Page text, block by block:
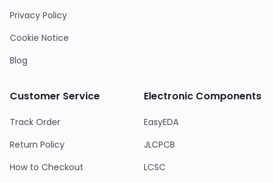
Privacy Policy
Cookie Notice
Blog
Customer Service
Track Order
Return Policy
How to Checkout
Electronic Components
EasyEDA
JLCPCB
LCSC